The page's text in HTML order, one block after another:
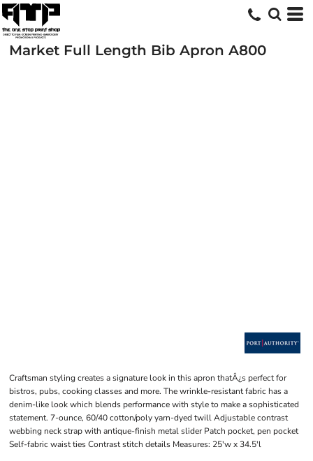
Market Full Length Bib Apron A800
Craftsman styling creates a signature look in this apron thatÂ¿s perfect for
bistros, pubs, cooking classes and more. The wrinkle-resistant fabric has a
denim-like look which blends performance with style to make a sophisticated
statement. 7-ounce, 60/40 cotton/poly yarn-dyed twill Adjustable contrast
webbing neck strap with antique-finish metal slider Patch pocket, pen pocket
Self-fabric waist ties Contrast stitch details Measures: 25'w x 34.5'l